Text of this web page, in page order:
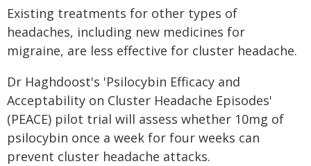
Existing treatments for other types of
headaches, including new medicines for
migraine, are less effective for cluster headache.
Dr Haghdoost's 'Psilocybin Efficacy and
Acceptability on Cluster Headache Episodes'
(PEACE) pilot trial will assess whether 10mg of
psilocybin once a week for four weeks can
prevent cluster headache attacks.